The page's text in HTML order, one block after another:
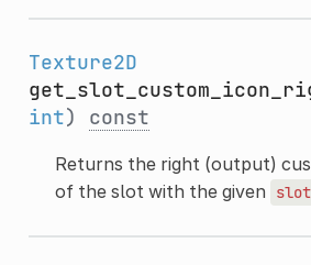
Texture2D
int) const
Returns the right (output)
of the slot with the given